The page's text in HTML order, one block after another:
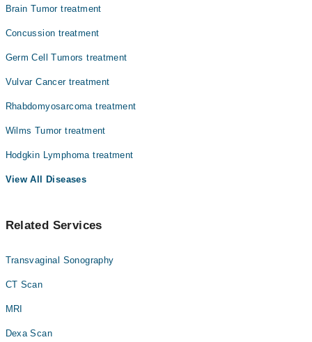
Brain Tumor treatment
Concussion treatment
Germ Cell Tumors treatment
Vulvar Cancer treatment
Rhabdomyosarcoma treatment
Wilms Tumor treatment
Hodgkin Lymphoma treatment
View All Diseases
Related Services
Transvaginal Sonography
CT Scan
MRI
Dexa Scan